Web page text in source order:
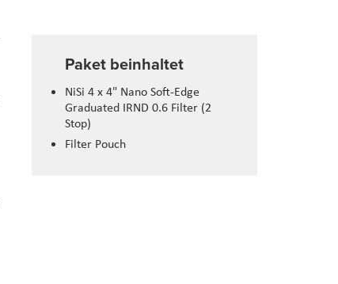
Paket beinhaltet
NiSi 4 x 4" Nano Soft-Edge
Graduated IRND 0.6 Filter (2
Stop)
Filter Pouch